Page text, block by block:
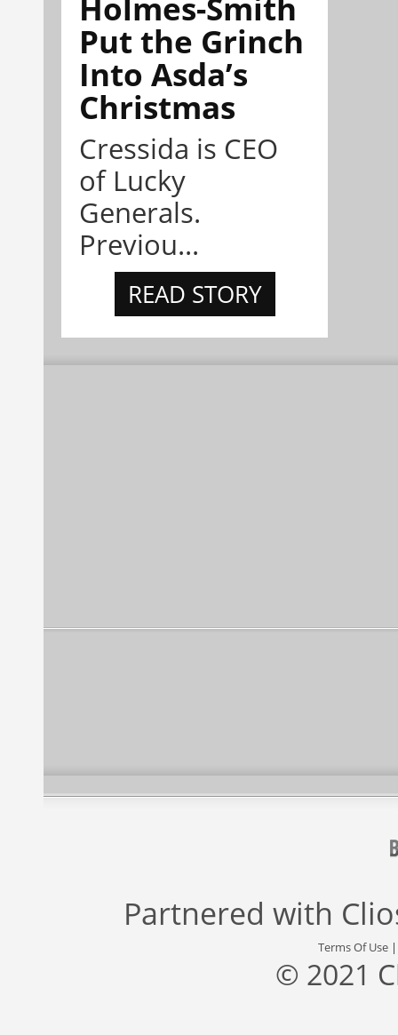
Put the Grinch
Into Asda’s
Christmas
Cressida is CEO
of Lucky
Generals.
Previou...
READ STORY
Partnered with
Terms Of Use
© 2021